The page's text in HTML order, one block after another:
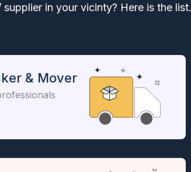
in your vicinty? Here is the list.
& Mover